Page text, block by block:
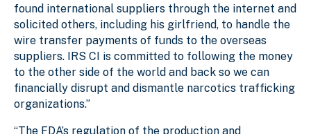
found international suppliers through the internet and
solicited others, including his girlfriend, to handle the
wire transfer payments of funds to the overseas
suppliers. IRS CI is committed to following the money
to the other side of the world and back so we can
financially disrupt and dismantle narcotics trafficking
organizations.”
“The FDA’s regulation of the production and